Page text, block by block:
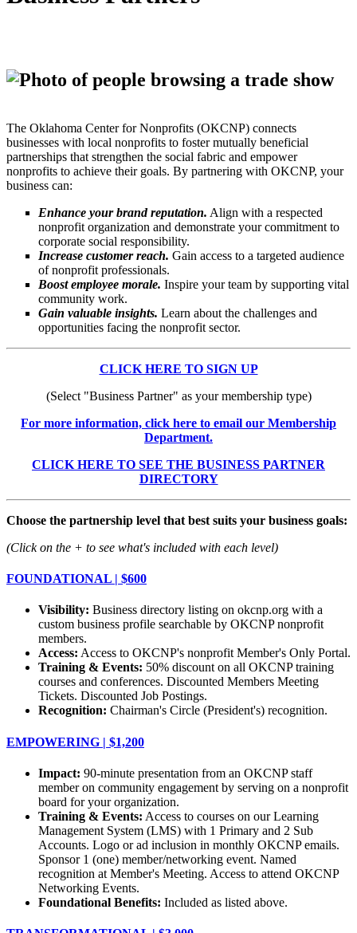
The Oklahoma Center for Nonprofits (OKCNP) connects
businesses with local nonprofits to foster mutually beneficial
partnerships that strengthen the social fabric and empower
nonprofits to achieve their goals. By partnering with OKCNP, your
business can:
Enhance your brand reputation. Align with a respected
nonprofit organization and demonstrate your commitment to
corporate social responsibility.
Increase customer reach. Gain access to a targeted audience
of nonprofit professionals.
Boost employee morale. Inspire your team by supporting vital
community work.
Gain valuable insights. Learn about the challenges and
opportunities facing the nonprofit sector.
CLICK HERE TO SIGN UP
(Select "Business Partner" as your membership type)
For more information, click here to email our Membership
Department.
CLICK HERE TO SEE THE BUSINESS PARTNER
DIRECTORY
Choose the partnership level that best suits your business goals:
(Click on the + to see what's included with each level)
FOUNDATIONAL | $600
Visibility: Business directory listing on okcnp.org with a
custom business profile searchable by OKCNP nonprofit
members.
Access: Access to OKCNP's nonprofit Member's Only Portal.
Training & Events: 50% discount on all OKCNP training
courses and conferences. Discounted Members Meeting
Tickets. Discounted Job Postings.
Recognition: Chairman's Circle (President's) recognition.
EMPOWERING | $1,200
Impact: 90-minute presentation from an OKCNP staff
member on community engagement by serving on a nonprofit
board for your organization.
Training & Events: Access to courses on our Learning
Management System (LMS) with 1 Primary and 2 Sub
Accounts. Logo or ad inclusion in monthly OKCNP emails.
Sponsor 1 (one) member/networking event. Named
recognition at Member's Meeting. Access to attend OKCNP
Networking Events.
Foundational Benefits: Included as listed above.